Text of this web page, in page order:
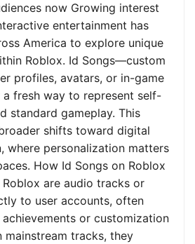
now Growing interest
entertainment has
America to explore unique
Roblox. Id Songs—custom
profiles, avatars, or in-game
fresh way to represent self-
standard gameplay. This
shifts toward digital
where personalization matters
How Id Songs on Roblox
are audio tracks or
to user accounts, often
or customization
mainstream tracks, they